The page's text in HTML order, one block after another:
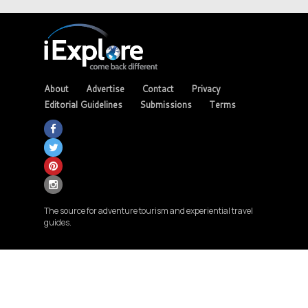
About Advertise Contact
Privacy
Editorial Guidelines
Submissions Terms
The source for adventure tourism and experiential travel
guides.